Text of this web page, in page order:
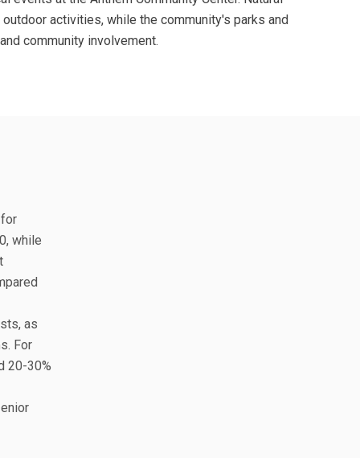
activities, while the community's parks and
community involvement.
while
as
For
20-30%